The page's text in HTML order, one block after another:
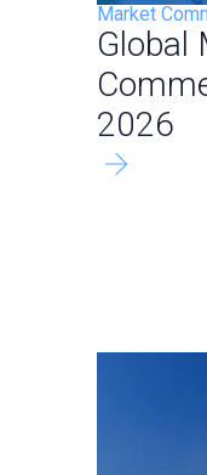
Market
Global
2026